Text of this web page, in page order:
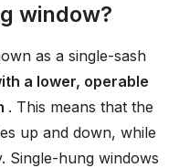
window?
as a single-sash
a lower, operable
. This means that the
up and down, while
Single-hung windows